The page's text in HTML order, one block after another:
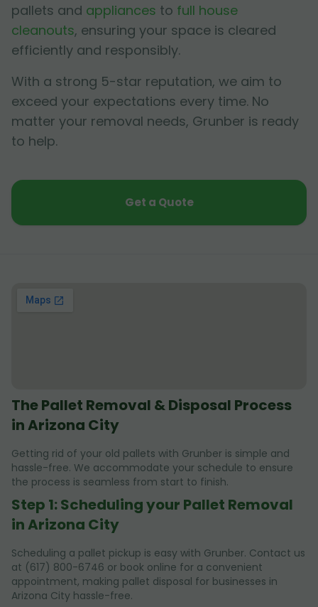
pallets and appliances to full house
cleanouts, ensuring your space is cleared
efficiently and responsibly.
With a strong 5-star reputation, we aim to
exceed your expectations every time. No
matter your removal needs, Grunber is ready
to help.
Get a Quote
The Pallet Removal & Disposal Process
in Arizona City
Getting rid of your old pallets with Grunber is simple and
hassle-free. We accommodate your schedule to ensure
the process is seamless from start to finish.
Step 1: Scheduling your Pallet Removal
in Arizona City
Scheduling a pallet pickup is easy with Grunber. Contact us
at (617) 800-6746 or book online for a convenient
appointment, making pallet disposal for businesses in
Arizona City hassle-free.